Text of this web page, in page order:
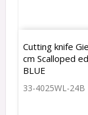
Cutting knife
cm Scalloped
BLUE
33-4025WL-24B